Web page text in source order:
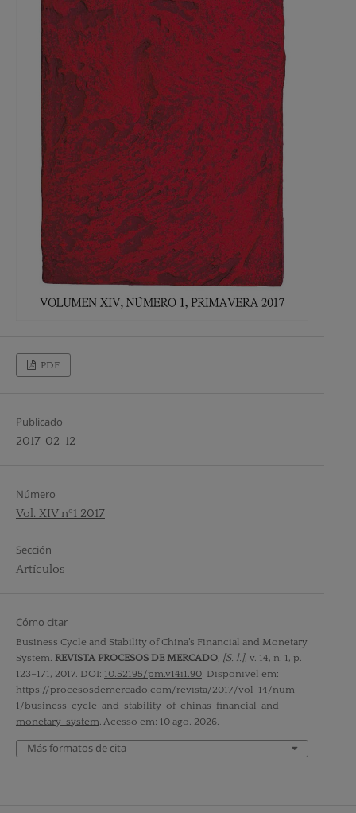
PDF
Publicado
2017-02-12
Número
Vol. XIV nº1 2017
Sección
Artículos
Cómo citar
Business Cycle and Stability of China’s Financial and Monetary
System. REVISTA PROCESOS DE MERCADO, [S. l.], v. 14, n. 1, p.
123–171, 2017. DOI: 10.52195/pm.v14i1.90. Disponível em:
https://procesosdemercado.com/revista/2017/vol-14/num-
1/business-cycle-and-stability-of-chinas-financial-and-
monetary-system. Acesso em: 10 ago. 2026.
Más formatos de cita